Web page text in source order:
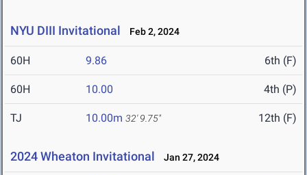
NYU DIII Invitational Feb 2, 2024
60H 9.86 6th (F)
60H 10.00 4th (P)
TJ 10.00m 32' 9.75" 12th (F)
2024 Wheaton Invitational Jan 27, 2024